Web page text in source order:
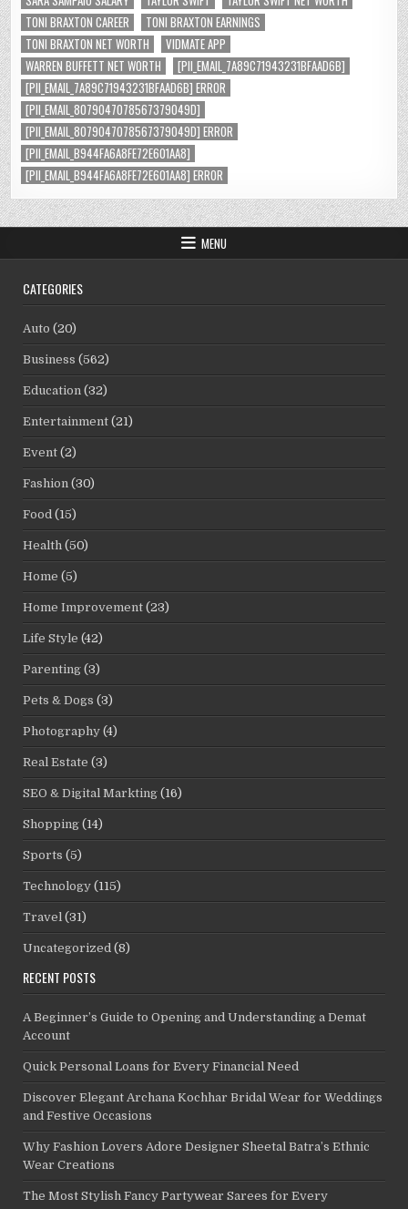
TONI BRAXTON CAREER
TONI BRAXTON EARNINGS
TONI BRAXTON NET WORTH
VIDMATE APP
WARREN BUFFETT NET WORTH
[PII_EMAIL_7A89C71943231BFAAD6B]
[PII_EMAIL_7A89C71943231BFAAD6B] ERROR
[PII_EMAIL_8079047078567379049D]
[PII_EMAIL_8079047078567379049D] ERROR
[PII_EMAIL_B944FA6A8FE72E601AA8]
[PII_EMAIL_B944FA6A8FE72E601AA8] ERROR
MENU
CATEGORIES
Auto (20)
Business (562)
Education (32)
Entertainment (21)
Event (2)
Fashion (30)
Food (15)
Health (50)
Home (5)
Home Improvement (23)
Life Style (42)
Parenting (3)
Pets & Dogs (3)
Photography (4)
Real Estate (3)
SEO & Digital Markting (16)
Shopping (14)
Sports (5)
Technology (115)
Travel (31)
Uncategorized (8)
RECENT POSTS
A Beginner’s Guide to Opening and Understanding a Demat
Account
Quick Personal Loans for Every Financial Need
Discover Elegant Archana Kochhar Bridal Wear for Weddings
and Festive Occasions
Why Fashion Lovers Adore Designer Sheetal Batra’s Ethnic
Wear Creations
The Most Stylish Fancy Partywear Sarees for Every